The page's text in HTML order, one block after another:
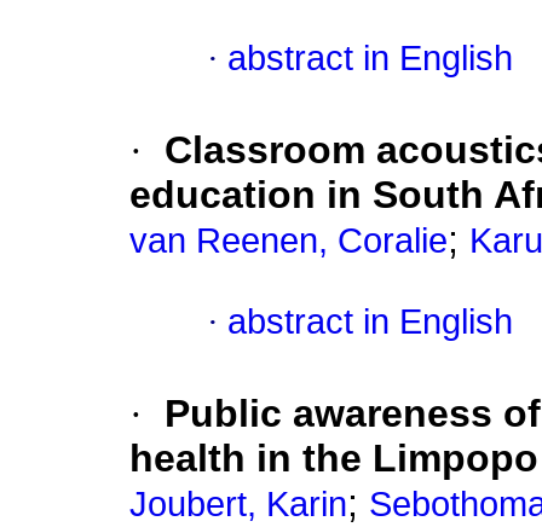
· abstract in English
·
Classroom
education in South
van Reenen, Coralie;
· abstract in English
·
Public awareness
health in the
Joubert, Karin;